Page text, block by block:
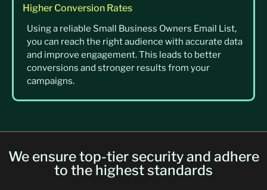
Higher Conversion Rates
Using a reliable Small Business Owners Email List,
you can reach the right audience with accurate data
and improve engagement. This leads to better
conversions and stronger results from your
campaigns.
We ensure top-tier security and adhere
to the highest standards